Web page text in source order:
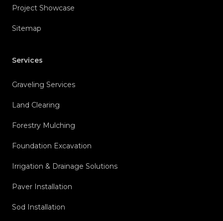
Project Showcase
Sitemap
Services
Graveling Services
Land Clearing
Forestry Mulching
Foundation Excavation
Irrigation & Drainage Solutions
Paver Installation
Sod Installation